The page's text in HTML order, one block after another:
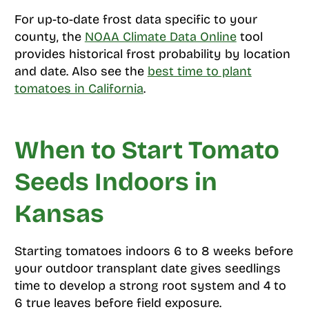
For up-to-date frost data specific to your
county, the NOAA Climate Data Onlinetool
provides historical frost probability by location
and date. Also see the best time to plant
tomatoes in California.
When to Start Tomato
Seeds Indoors in
Kansas
Starting tomatoes indoors 6 to 8 weeks before
your outdoor transplant date gives seedlings
time to develop a strong root system and 4 to
6 true leaves before field exposure.